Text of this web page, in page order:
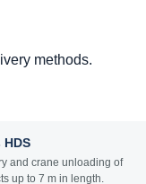
methods.
HDS
and crane unloading of
up to 7 m in length.